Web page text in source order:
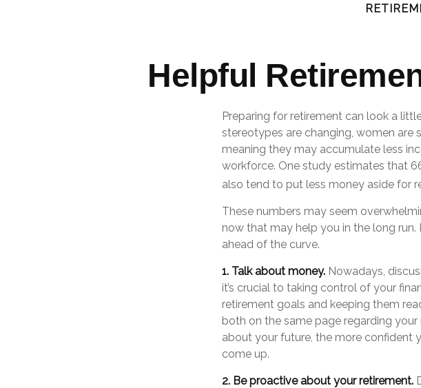
Helpful
Preparing for retirement can look a
stereotypes are changing, women are
meaning they may accumulate less
workforce. One study estimates that
also tend to put less money aside for
These numbers may seem
now that may help you in the long
ahead of the curve.
1. Talk about money. Nowadays,
it’s crucial to taking control of your
retirement goals and keeping them
both on the same page regarding
about your future, the more confident
come up.
2. Be proactive about your retirement.